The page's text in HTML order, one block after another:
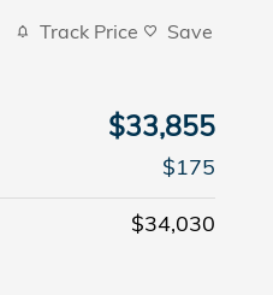
Track Price Save
$33,855
$175
$34,030